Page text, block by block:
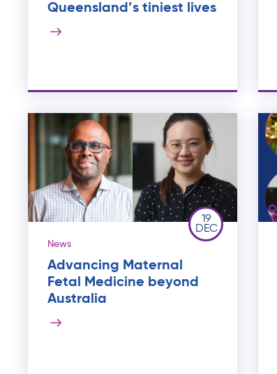
Queensland’s tiniest lives
19
DEC
News
Advancing Maternal
Fetal Medicine beyond
Australia